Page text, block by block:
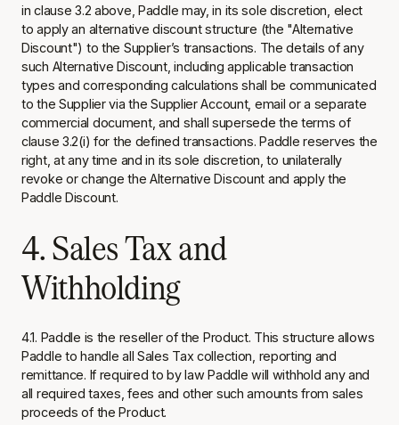
in clause 3.2 above, Paddle may, in its sole discretion, elect
to apply an alternative discount structure (the "Alternative
Discount") to the Supplier’s transactions. The details of any
such Alternative Discount, including applicable transaction
types and corresponding calculations shall be communicated
to the Supplier via the Supplier Account, email or a separate
commercial document, and shall supersede the terms of
clause 3.2(i) for the defined transactions. Paddle reserves the
right, at any time and in its sole discretion, to unilaterally
revoke or change the Alternative Discount and apply the
Paddle Discount.
4. Sales Tax and
Withholding
4.1. Paddle is the reseller of the Product. This structure allows
Paddle to handle all Sales Tax collection, reporting and
remittance. If required to by law Paddle will withhold any and
all required taxes, fees and other such amounts from sales
proceeds of the Product.